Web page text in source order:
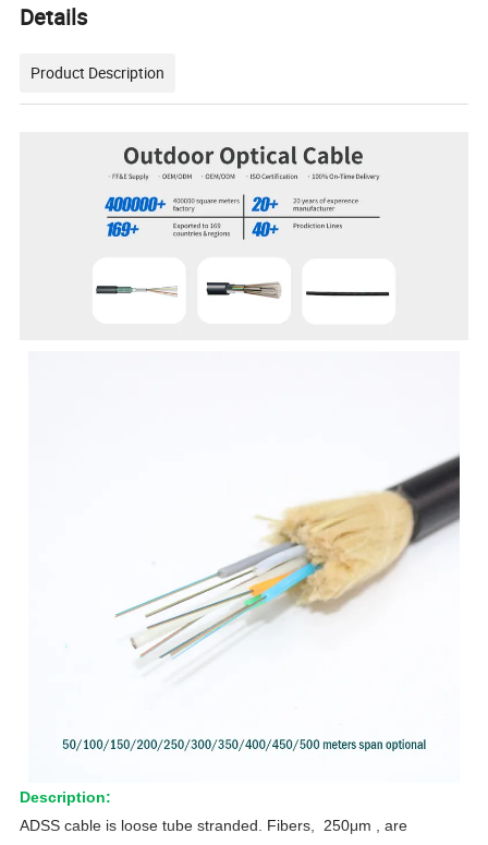
Details
Product Description
Description:
ADSS cable is loose tube stranded. Fibers, 250μm , are